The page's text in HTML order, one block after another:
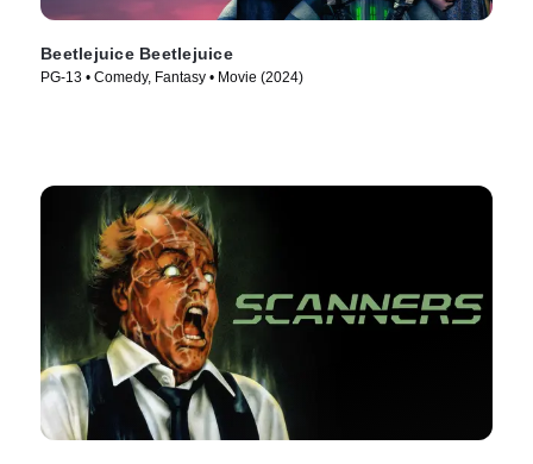
Beetlejuice Beetlejuice
PG-13 • Comedy, Fantasy • Movie (2024)